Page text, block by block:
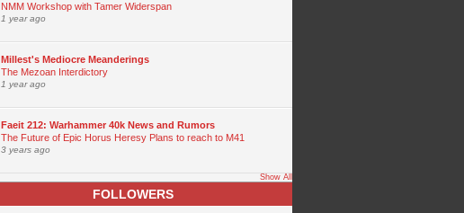
NMM Workshop with Tamer Widerspan
1 year ago
Millest's Mediocre Meanderings
The Mezoan Interdictory
1 year ago
Faeit 212: Warhammer 40k News and Rumors
The Future of Epic Horus Heresy Plans to reach to M41
3 years ago
Show All
FOLLOWERS